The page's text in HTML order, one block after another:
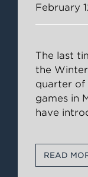
February
The last
the
quarter of
games in
have
READ